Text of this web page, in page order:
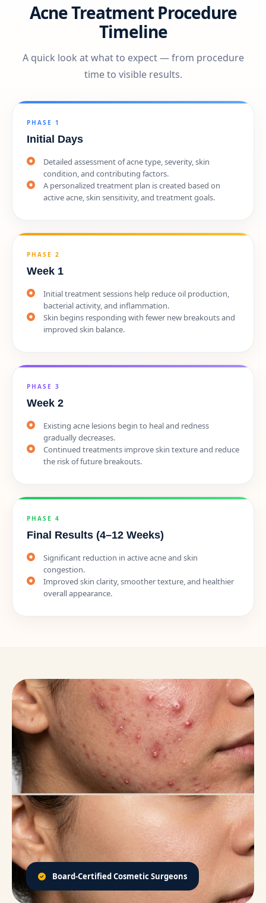
Acne Treatment Procedure
Timeline
A quick look at what to expect — from procedure
time to visible results.
PHASE 1
Initial Days
Detailed assessment of acne type, severity, skin
condition, and contributing factors.
A personalized treatment plan is created based on
active acne, skin sensitivity, and treatment goals.
PHASE 2
Week 1
Initial treatment sessions help reduce oil production,
bacterial activity, and inflammation.
Skin begins responding with fewer new breakouts and
improved skin balance.
PHASE 3
Week 2
Existing acne lesions begin to heal and redness
gradually decreases.
Continued treatments improve skin texture and reduce
the risk of future breakouts.
PHASE 4
Final Results (4–12 Weeks)
Significant reduction in active acne and skin
congestion.
Improved skin clarity, smoother texture, and healthier
overall appearance.
Board-Certified Cosmetic Surgeons